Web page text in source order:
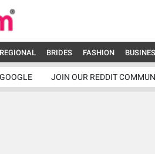
REGIONAL BRIDES FASHION
JOIN OUR REDDIT